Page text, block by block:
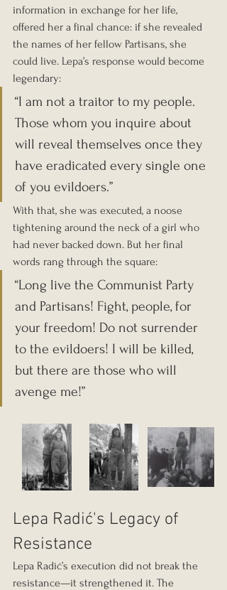
information in exchange for her life,
offered her a final chance: if she revealed
the names of her fellow Partisans, she
could live. Lepa’s response would become
legendary:
“I am not a traitor to my people.
Those whom you inquire about
will reveal themselves once they
have eradicated every single one
of you evildoers.”
With that, she was executed, a noose
tightening around the neck of a girl who
had never backed down. But her final
words rang through the square:
“Long live the Communist Party
and Partisans! Fight, people, for
your freedom! Do not surrender
to the evildoers! I will be killed,
but there are those who will
avenge me!”
Lepa Radić's Legacy of
Resistance
Lepa Radić’s execution did not break the
resistance—it strengthened it. The